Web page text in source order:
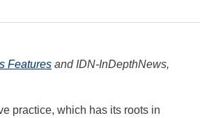
Features and IDN-InDepthNews,
practice, which has its roots in